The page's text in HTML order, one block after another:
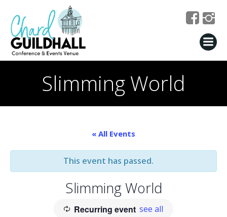
Slimming World
« All Events
This event has passed.
Slimming World
Recurring event see all